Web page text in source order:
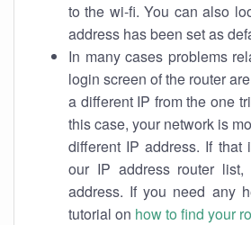
to the wi-fi. You can also
address has been set as
In many cases problems
login screen of the router
a different IP from the one
this case, your network is
different IP address. If that
our IP address router
address. If you need any
tutorial on how to find your